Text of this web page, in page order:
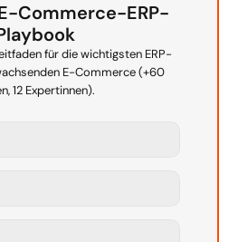
Commerce-ERP-
für die wichtigsten ERP-
E-Commerce (+60
12 Expertinnen).